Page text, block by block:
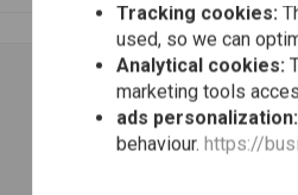
Add
JOHN DOE
Motoshirt
Black
€269,-
Tracking cookies:
used, so we can
Analytical cookies:
marketing tools
ads personalization:
behaviour. https://